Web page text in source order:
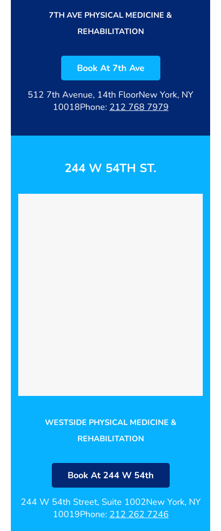
7TH AVE PHYSICAL MEDICINE &
REHABILITATION
Book At 7th Ave
512 7th Avenue, 14th FloorNew York, NY
10018Phone: 212 768 7979
244 W 54TH ST.
WESTSIDE PHYSICAL MEDICINE &
REHABILITATION
Book At 244 W 54th
244 W 54th Street, Suite 1002New York, NY
10019Phone: 212 262 7246